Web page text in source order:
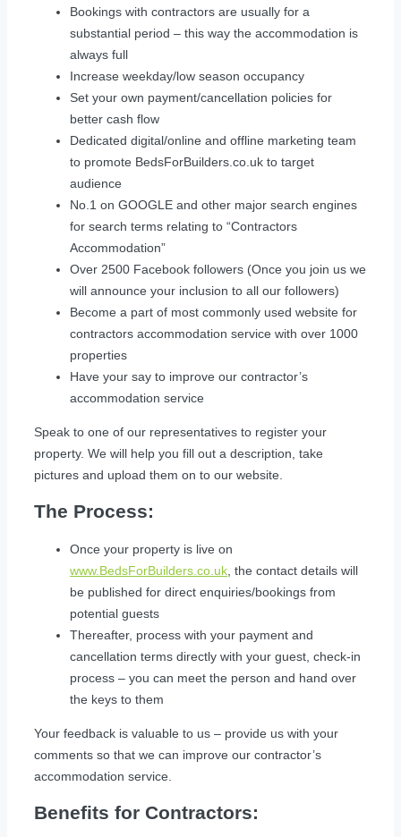
Bookings with contractors are usually for a
substantial period – this way the accommodation is
always full
Increase weekday/low season occupancy
Set your own payment/cancellation policies for
better cash flow
Dedicated digital/online and offline marketing team
to promote BedsForBuilders.co.uk to target
audience
No.1 on GOOGLE and other major search engines
for search terms relating to “Contractors
Accommodation”
Over 2500 Facebook followers (Once you join us we
will announce your inclusion to all our followers)
Become a part of most commonly used website for
contractors accommodation service with over 1000
properties
Have your say to improve our contractor’s
accommodation service
Speak to one of our representatives to register your
property. We will help you fill out a description, take
pictures and upload them on to our website.
The Process:
Once your property is live on
www.BedsForBuilders.co.uk , the contact details will
be published for direct enquiries/bookings from
potential guests
Thereafter, process with your payment and
cancellation terms directly with your guest, check-in
process – you can meet the person and hand over
the keys to them
Your feedback is valuable to us – provide us with your
comments so that we can improve our contractor’s
accommodation service.
Benefits for Contractors: